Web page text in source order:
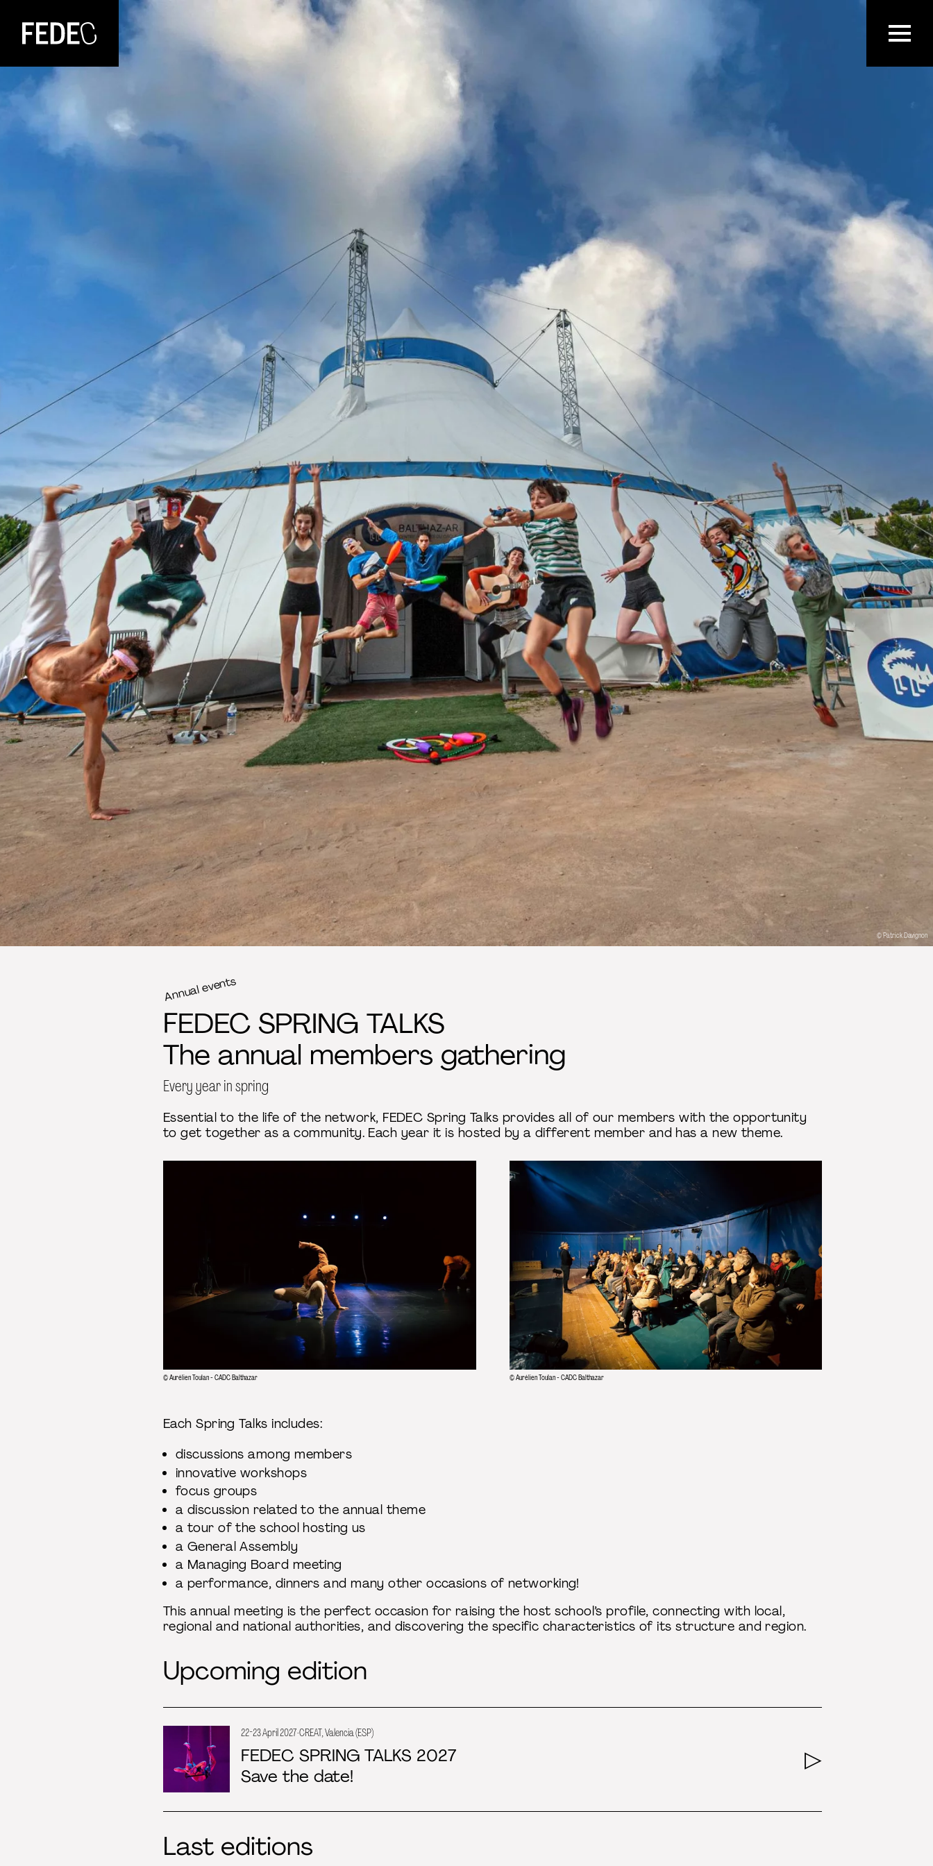
FEDEC
© Patrick Davignon
Annual events
FEDEC SPRING TALKS
The annual members gathering
Every year in spring
Essential to the life of the network, FEDEC Spring Talks provides all of our members with the opportunity
to get together as a community. Each year it is hosted by a different member and has a new theme.
© Aurélien Toulan - CADC Balthazar © Aurélien Toulan - CADC Balthazar
Each Spring Talks includes:
discussions among members
innovative workshops
focus groups
a discussion related to the annual theme
a tour of the school hosting us
a General Assembly
a Managing Board meeting
a performance, dinners and many other occasions of networking!
This annual meeting is the perfect occasion for raising the host school’s profile, connecting with local,
regional and national authorities, and discovering the specific characteristics of its structure and region.
Upcoming edition
22-23 April 2027 · CREAT, Valencia (ESP)
FEDEC SPRING TALKS 2027
Save the date!
Last editions